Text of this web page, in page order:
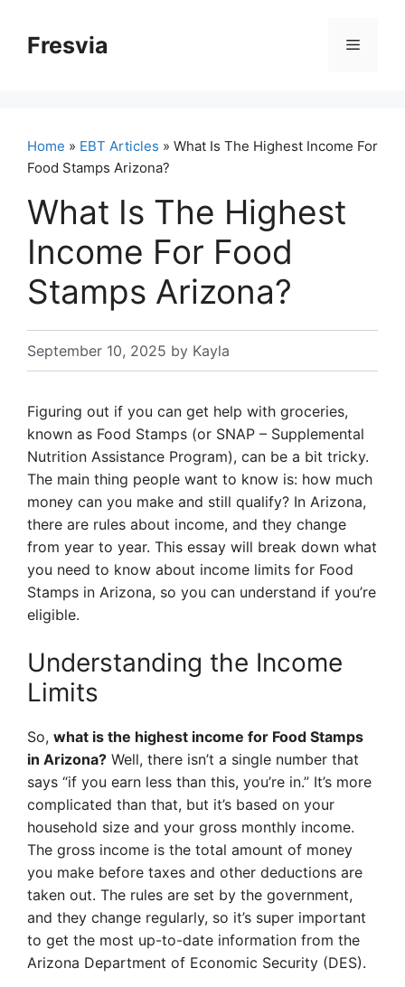
contentFresvia Menu
Home » EBT Articles » What Is The Highest Income For
Food Stamps Arizona?
What Is The Highest
Income For Food
Stamps Arizona?
September 10, 2025 by Kayla
Figuring out if you can get help with groceries,
known as Food Stamps (or SNAP – Supplemental
Nutrition Assistance Program), can be a bit tricky.
The main thing people want to know is: how much
money can you make and still qualify? In Arizona,
there are rules about income, and they change
from year to year. This essay will break down what
you need to know about income limits for Food
Stamps in Arizona, so you can understand if you’re
eligible.
Understanding the Income
Limits
So, what is the highest income for Food Stamps
in Arizona? Well, there isn’t a single number that
says “if you earn less than this, you’re in.” It’s more
complicated than that, but it’s based on your
household size and your gross monthly income.
The gross income is the total amount of money
you make before taxes and other deductions are
taken out. The rules are set by the government,
and they change regularly, so it’s super important
to get the most up-to-date information from the
Arizona Department of Economic Security (DES).